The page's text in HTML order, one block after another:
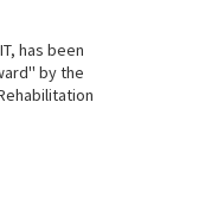
has been
by the